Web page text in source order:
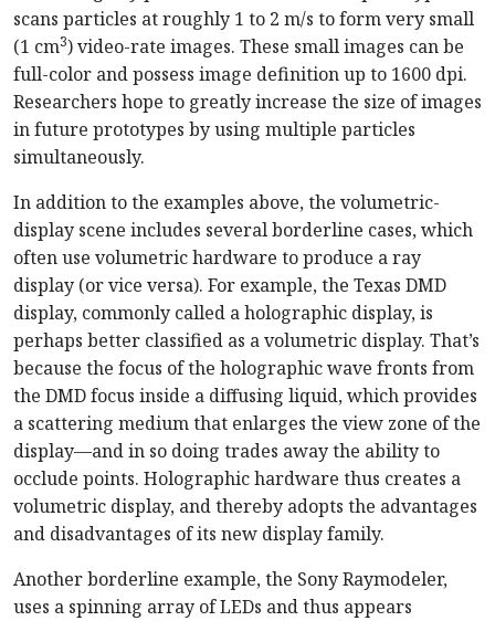
scans particles at roughly 1 to 2 m/s to form very small
(1 cm3) video-rate images. These small images can be
full-color and possess image definition up to 1600 dpi.
Researchers hope to greatly increase the size of images
in future prototypes by using multiple particles
simultaneously.
In addition to the examples above, the volumetric-
display scene includes several borderline cases, which
often use volumetric hardware to produce a ray
display (or vice versa). For example, the Texas DMD
display, commonly called a holographic display, is
perhaps better classified as a volumetric display. That’s
because the focus of the holographic wave fronts from
the DMD focus inside a diffusing liquid, which provides
a scattering medium that enlarges the view zone of the
display—and in so doing trades away the ability to
occlude points. Holographic hardware thus creates a
volumetric display, and thereby adopts the advantages
and disadvantages of its new display family.
Another borderline example, the Sony Raymodeler,
uses a spinning array of LEDs and thus appears